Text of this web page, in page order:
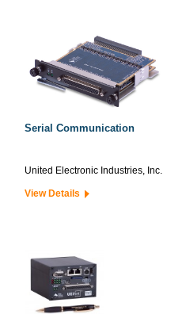
Serial Communication
United Electronic Industries, Inc.
View Details